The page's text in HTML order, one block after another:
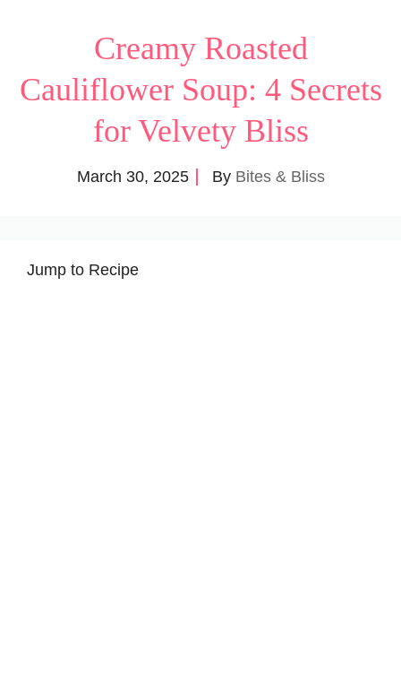
Creamy Roasted
Cauliflower Soup: 4 Secrets
for Velvety Bliss
March 30, 2025 By Bites & Bliss
Jump to Recipe